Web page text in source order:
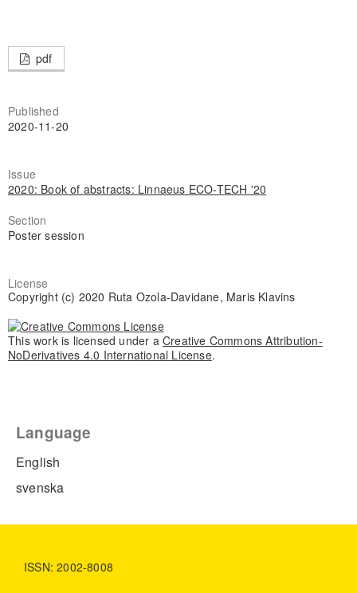
pdf
Published
2020-11-20
Issue
2020: Book of abstracts: Linnaeus ECO-TECH '20
Section
Poster session
License
Copyright (c) 2020 Ruta Ozola-Davidane, Maris Klavins
This work is licensed under a Creative Commons Attribution-
NoDerivatives 4.0 International License.
Language
English
svenska
ISSN: 2002-8008